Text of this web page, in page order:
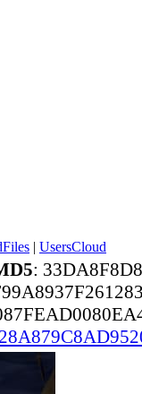
| UsersCloud
: